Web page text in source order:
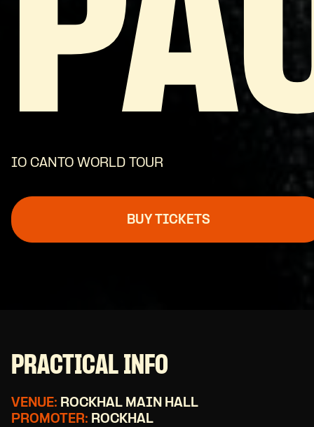
IO CANTO WORLD TOUR
BUY TICKETS
PRACTICAL INFO
VENUE: ROCKHAL MAIN HALL
PROMOTER: ROCKHAL